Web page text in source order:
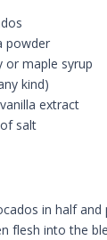
powder
or maple syrup
kind)
extract
salt
in half and
flesh into the